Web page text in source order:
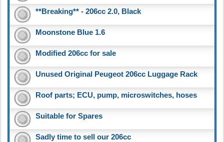
**Breaking** - 206cc 2.0, Black
Moonstone Blue 1.6
Modified 206cc for sale
Unused Original Peugeot 206cc Luggage Rack
Roof parts; ECU, pump, microswitches, hoses
Suitable for Spares
Sadly time to sell our 206cc